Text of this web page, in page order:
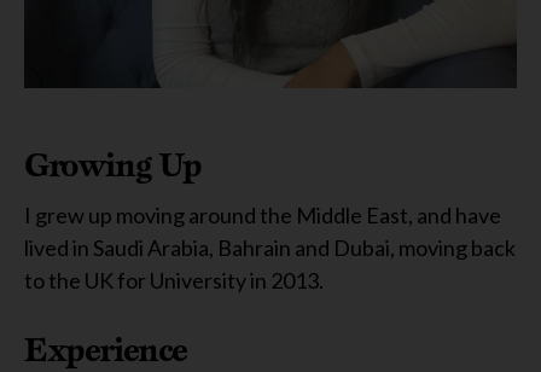
Growing Up
I grew up moving around the Middle East, and have
lived in Saudi Arabia, Bahrain and Dubai, moving back
to the UK for University in 2013.
Experience